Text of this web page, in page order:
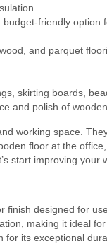
friendly option
and parquet
skirting boards,
and polish of
working space.
floor at the
start improving your
designed for
making it ideal
its exceptional